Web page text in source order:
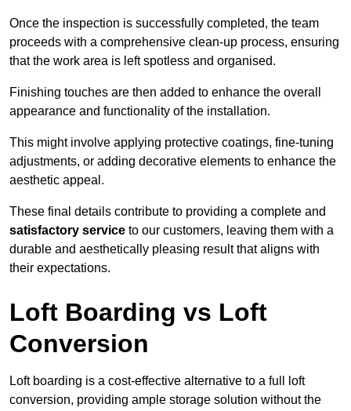
Once the inspection is successfully completed, the team
proceeds with a comprehensive clean-up process, ensuring
that the work area is left spotless and organised.
Finishing touches are then added to enhance the overall
appearance and functionality of the installation.
This might involve applying protective coatings, fine-tuning
adjustments, or adding decorative elements to enhance the
aesthetic appeal.
These final details contribute to providing a complete and
satisfactory service to our customers, leaving them with a
durable and aesthetically pleasing result that aligns with
their expectations.
Loft Boarding vs Loft
Conversion
Loft boarding is a cost-effective alternative to a full loft
conversion, providing ample storage solution without the